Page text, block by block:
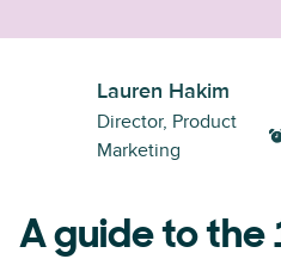
Lauren Hakim
Director, Product
Marketing
A guide to the